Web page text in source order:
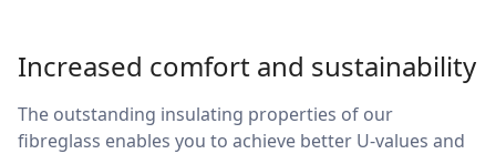
Increased comfort and sustainability
The outstanding insulating properties of our
fibreglass enables you to achieve better U-values and